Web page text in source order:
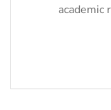
academic